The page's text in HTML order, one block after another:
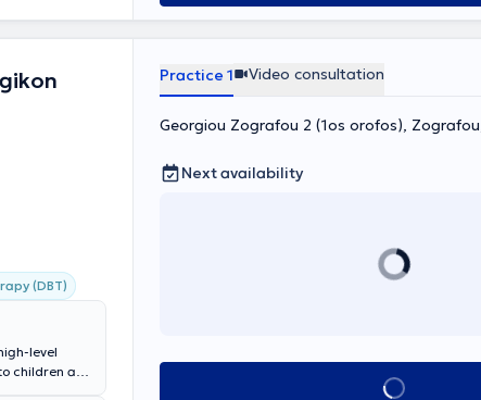
(DBT)
level
children and
Practice 1 Video consultation
Georgiou Zografou 2 (1os orofos),
Next availability
Book appointment